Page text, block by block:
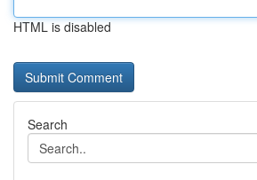
HTML is disabled
Search